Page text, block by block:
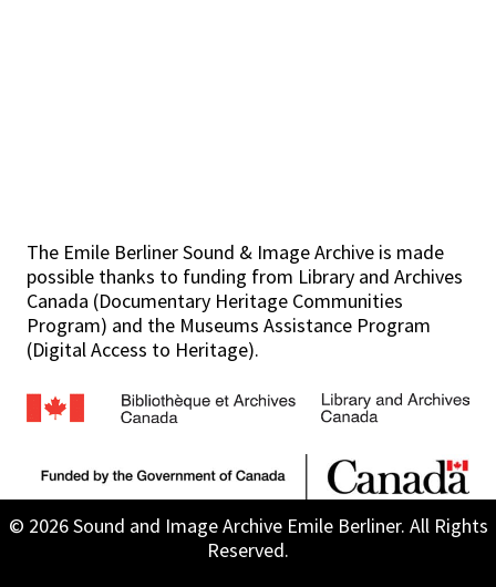
The Emile Berliner Sound & Image Archive is made
possible thanks to funding from Library and Archives
Canada (Documentary Heritage Communities
Program) and the Museums Assistance Program
(Digital Access to Heritage).
© 2026 Sound and Image Archive Emile Berliner. All Rights
Reserved.